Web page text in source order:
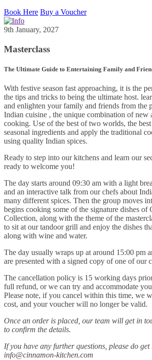
Book Here Buy a Voucher
9th January, 2027
Masterclass
The Ultimate Guide to Entertaining Family and
With festive season fast approaching, it is the
the tips and tricks to being the ultimate host.
and enlighten your family and friends from the
Indian cuisine , the unique combination of new
cooking. Use of the best of two worlds, the
seasonal ingredients and apply the traditional
using quality Indian spices.
Ready to step into our kitchens and learn our
ready to welcome you!
The day starts around 09:30 am with a light
and an interactive talk from our chefs about
many different spices. Then the group moves
begins cooking some of the signature dishes of
Collection, along with the theme of the
to sit at our tandoor grill and enjoy the dishes
along with wine and water.
The day usually wraps up at around 15:00 pm
are presented with a signed copy of one of our
The cancellation policy is 15 working days
full refund, or we can try and accommodate
Please note, if you cancel within this time, we
cost, and your voucher will no longer be valid.
Once an order is placed, our team will get in
to confirm the details.
If you have any further questions, please do
info@cinnamon-kitchen.com